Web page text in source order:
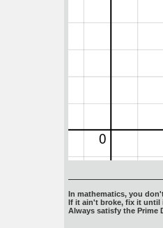
In mathematics, you
If it ain't broke, fix it until
Always satisfy the Prime